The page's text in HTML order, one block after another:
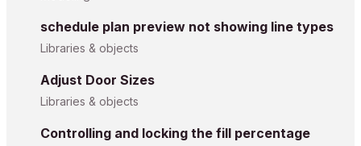
schedule plan preview not showing line types
Libraries & objects
Adjust Door Sizes
Libraries & objects
Controlling and locking the fill percentage